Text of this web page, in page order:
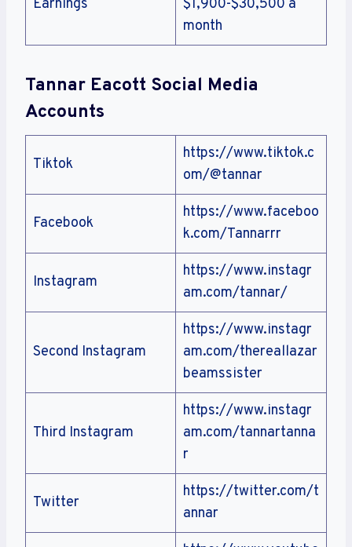
Earnings
$1,900-$30,500 a
month
Tannar Eacott Social Media
Accounts
Tiktok
https://www.tiktok.c
om/@tannar
Facebook
https://www.faceboo
k.com/Tannarrr
Instagram
https://www.instagr
am.com/tannar/
Second Instagram
https://www.instagr
am.com/thereallazar
beamssister
Third Instagram
https://www.instagr
am.com/tannartanna
r
Twitter
https://twitter.com/t
annar